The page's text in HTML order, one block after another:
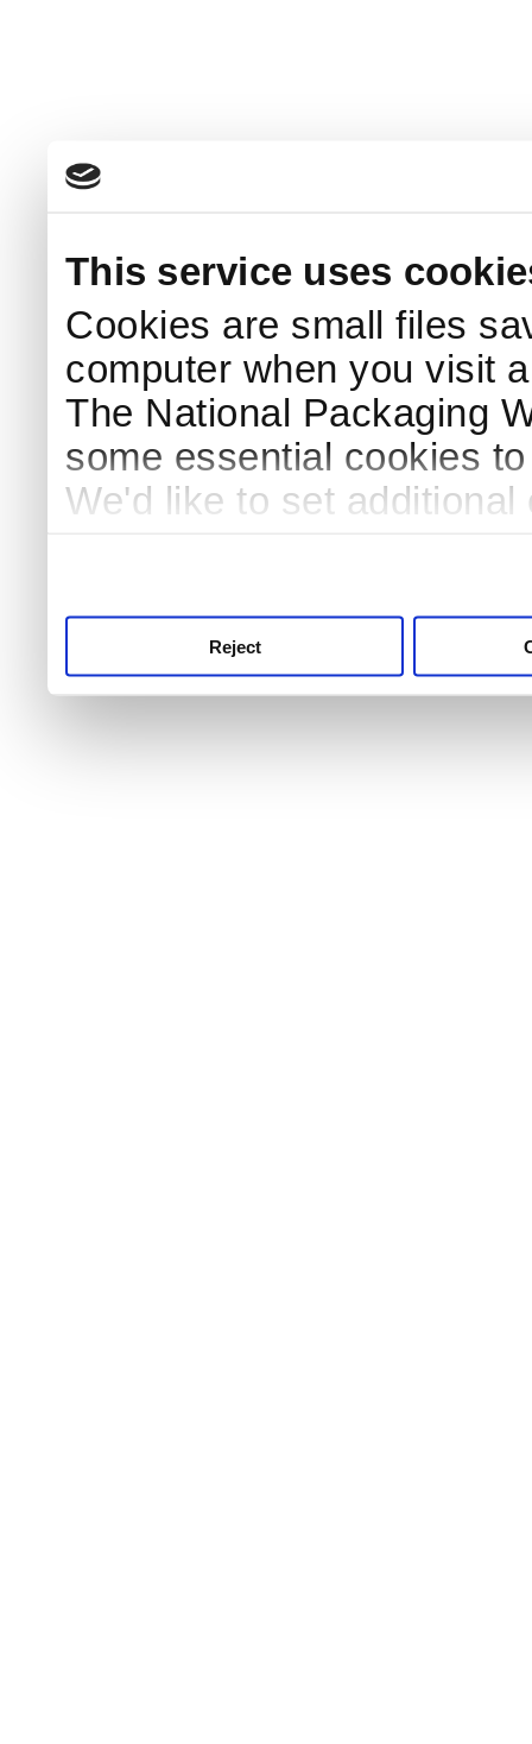
This service uses
Cookies are small files
computer when you visit
The National Packaging
some essential cookies
We'd like to set
Reject